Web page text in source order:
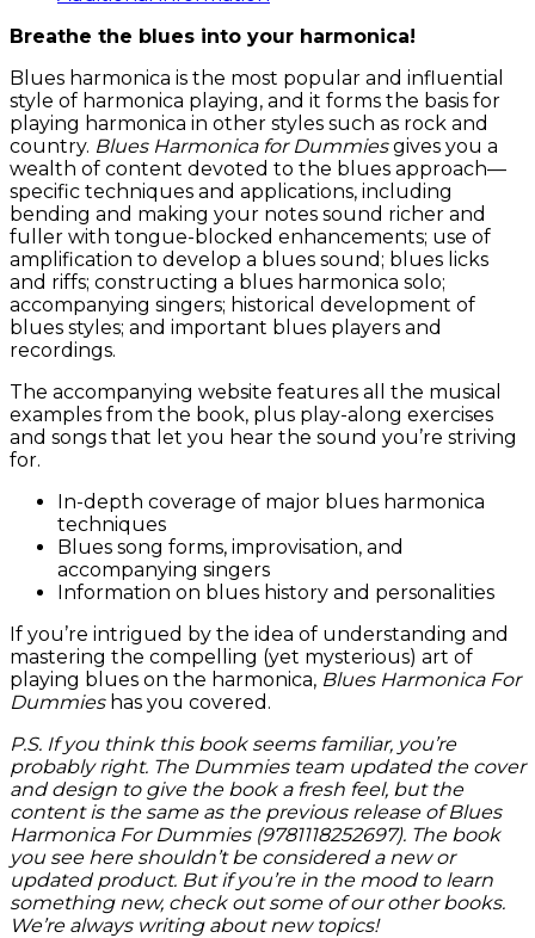
Breathe the blues into your harmonica!
Blues harmonica is the most popular and influential
style of harmonica playing, and it forms the basis for
playing harmonica in other styles such as rock and
country. Blues Harmonica for Dummiesgives you a
wealth of content devoted to the blues approach—
specific techniques and applications, including
bending and making your notes sound richer and
fuller with tongue-blocked enhancements; use of
amplification to develop a blues sound; blues licks
and riffs; constructing a blues harmonica solo;
accompanying singers; historical development of
blues styles; and important blues players and
recordings.
The accompanying website features all the musical
examples from the book, plus play-along exercises
and songs that let you hear the sound you’re striving
for.
In-depth coverage of major blues harmonica
techniques
Blues song forms, improvisation, and
accompanying singers
Information on blues history and personalities
If you’re intrigued by the idea of understanding and
mastering the compelling (yet mysterious) art of
playing blues on the harmonica, Blues Harmonica For
Dummieshas you covered.
P.S. If you think this book seems familiar, you’re
probably right. The Dummies team updated the cover
and design to give the book a fresh feel, but the
content is the same as the previous release of Blues
Harmonica For Dummies (9781118252697). The book
you see here shouldn’t be considered a new or
updated product. But if you’re in the mood to learn
something new, check out some of our other books.
We’re always writing about new topics!